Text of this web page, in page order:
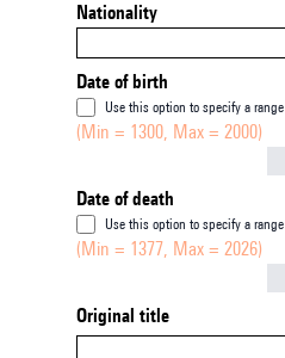
Nationality
Date of birth
Use this option to specify a range
(Min = 1300, Max = 2000)
Date of death
Use this option to specify a range
(Min = 1377, Max = 2026)
Original title